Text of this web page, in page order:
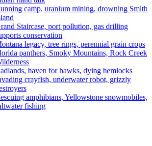
camp, uranium mining, drowning Smith
Staircase, port pollution, gas drilling
conservation
legacy, tree rings, perennial grain crops
panthers, Smoky Mountains, Rock Creek
haven for hawks, dying hemlocks
crayfish, underwater robot, grizzly
amphibians, Yellowstone snowmobiles,
fishing